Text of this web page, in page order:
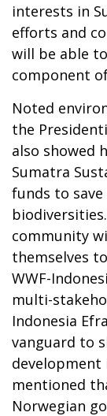
interests in
efforts and
will be able
component
Noted
the
also showed
Sumatra
funds to
community
themselves
WWF-
multi-
Indonesia
vanguard to
development
mentioned
Norwegian